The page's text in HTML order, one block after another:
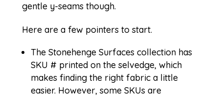
gentle y-seams though.
Here are a few pointers to start.
The Stonehenge Surfaces collection has
SKU # printed on the selvedge, which
makes finding the right fabric a little
easier. However, some SKUs are